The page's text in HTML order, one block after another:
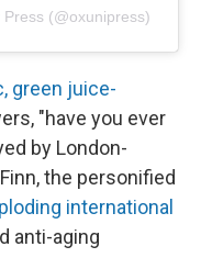
(@oxunipress)
green juice-
"have you ever
by London-
the personified
international
anti-aging